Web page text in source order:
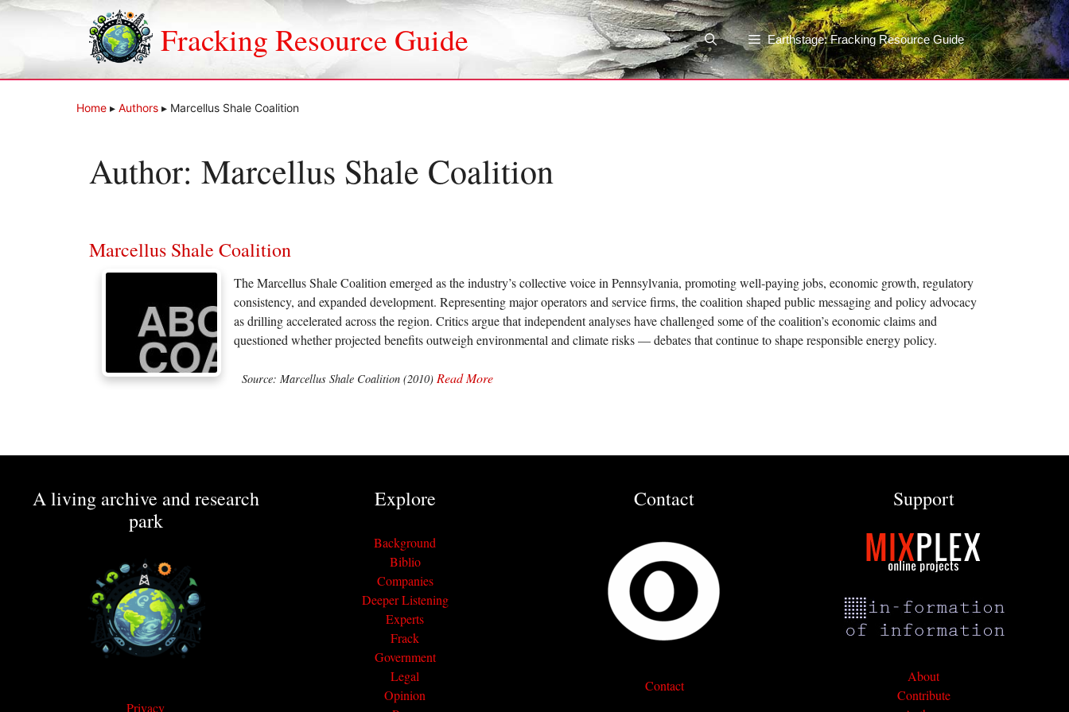
Skip
Fracking Resource Guide Earthstage: Fracking Resource Guide
Home ▸ Authors ▸ Marcellus Shale Coalition
Author: Marcellus Shale Coalition
Marcellus Shale Coalition
The Marcellus Shale Coalition emerged as the industry’s collective voice in Pennsylvania, promoting well-paying jobs, economic growth, regulatory
consistency, and expanded development. Representing major operators and service firms, the coalition shaped public messaging and policy advocacy
as drilling accelerated across the region. Critics argue that independent analyses have challenged some of the coalition’s economic claims and
questioned whether projected benefits outweigh environmental and climate risks — debates that continue to shape responsible energy policy.
Source: Marcellus Shale Coalition (2010) Read More
A living archive and research
park
Privacy
Explore
Background
Biblio
Companies
Deeper Listening
Experts
Frack
Government
Legal
Opinion
Contact
Contact
Support
About
Contribute